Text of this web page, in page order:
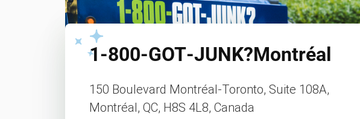
1‑800‑GOT‑JUNK?Montréal
150 Boulevard Montréal-Toronto, Suite 108A,
Montréal, QC, H8S 4L8, Canada